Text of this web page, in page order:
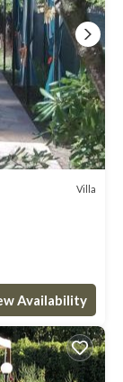
Villa
Availability